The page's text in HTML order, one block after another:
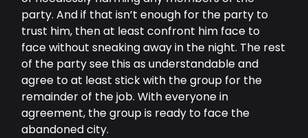
party. And if that isn’t enough for the party to
trust him, then at least confront him face to
face without sneaking away in the night. The rest
of the party see this as understandable and
agree to at least stick with the group for the
remainder of the job. With everyone in
agreement, the group is ready to face the
abandoned city.